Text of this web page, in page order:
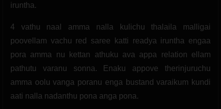
iruntha.
4 vathu naal amma nalla kulichu thalaila malligai
poovellam vachu red saree katti readya iruntha engaa
pora amma nu kettan athuku ava appa relation ellam
pathutu varanu sonna. Enaku appove therinjuruchu
amma oolu vanga poranu enga bustand varaikum kundi
aati nalla nadanthu pona anga pona.